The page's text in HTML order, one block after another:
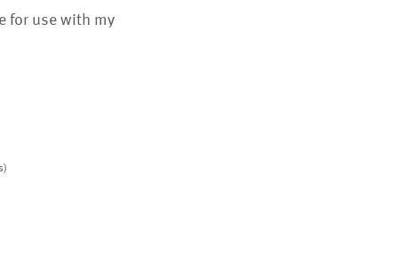
for use with my